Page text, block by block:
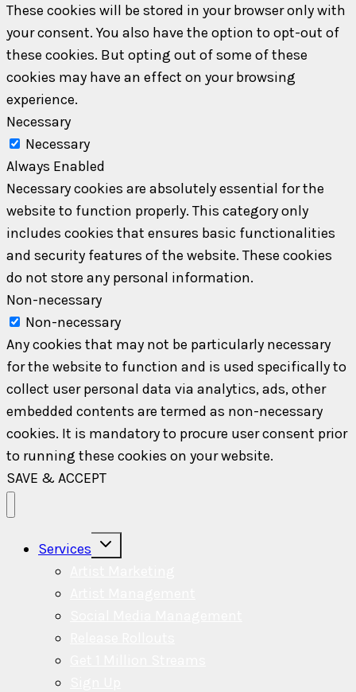
These cookies will be stored in your browser only with
your consent. You also have the option to opt-out of
these cookies. But opting out of some of these
cookies may have an effect on your browsing
experience.
Necessary
Necessary
Always Enabled
Necessary cookies are absolutely essential for the
website to function properly. This category only
includes cookies that ensures basic functionalities
and security features of the website. These cookies
do not store any personal information.
Non-necessary
Non-necessary
Any cookies that may not be particularly necessary
for the website to function and is used specifically to
collect user personal data via analytics, ads, other
embedded contents are termed as non-necessary
cookies. It is mandatory to procure user consent prior
to running these cookies on your website.
SAVE & ACCEPT
Services
Toggle